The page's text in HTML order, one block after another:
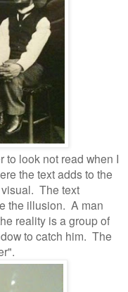
to look not read when I
the text adds to the
The text
the illusion. A man
reality is a group of
to catch him. The